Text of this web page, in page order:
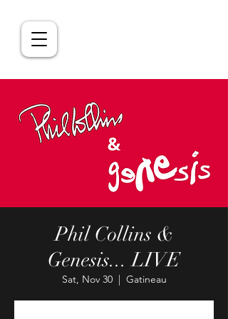
Phil Collins &
Genesis... LIVE
Sat, Nov 30
  |
Gatineau